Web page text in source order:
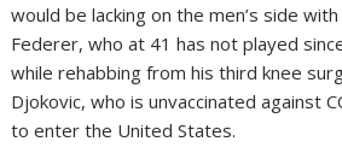
would be lacking on the men’s side
Federer, who at 41 has not played
while rehabbing from his third knee
Djokovic, who is unvaccinated against
to enter the United States.